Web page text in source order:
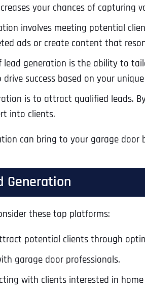
your chances of capturing
involves meeting potential
ads or create content that
generation is the ability to
success based on your
is to attract qualified leads.
into clients.
can bring to your garage door
Generation
these top platforms:
potential clients through
garage door professionals.
with clients interested in
Full Name*
First